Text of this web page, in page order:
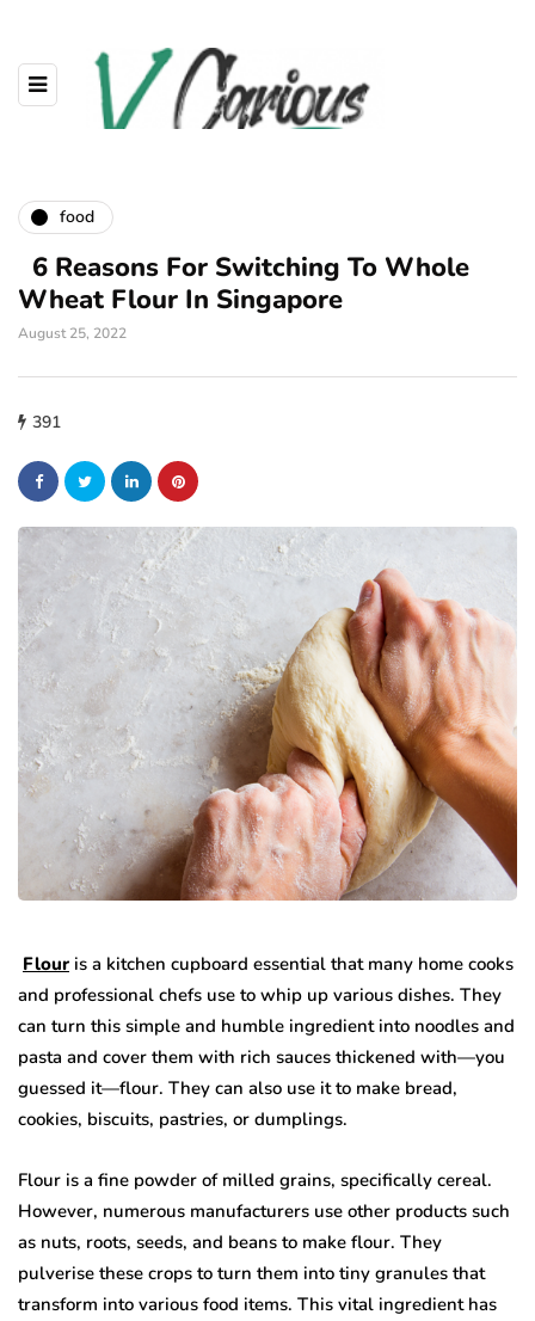
food
6 Reasons For Switching To Whole
Wheat Flour In Singapore
August 25, 2022
391
Flour is a kitchen cupboard essential that many home cooks
and professional chefs use to whip up various dishes. They
can turn this simple and humble ingredient into noodles and
pasta and cover them with rich sauces thickened with—you
guessed it—flour. They can also use it to make bread,
cookies, biscuits, pastries, or dumplings.
Flour is a fine powder of milled grains, specifically cereal.
However, numerous manufacturers use other products such
as nuts, roots, seeds, and beans to make flour. They
pulverise these crops to turn them into tiny granules that
transform into various food items. This vital ingredient has